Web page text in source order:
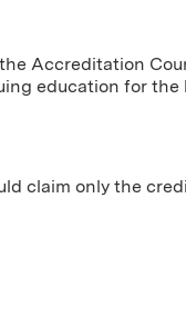
Accreditation
education for the
claim only the